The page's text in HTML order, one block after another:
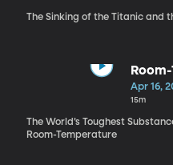
The Sinking of the Titanic and
Apr 16,
15m
The World’s Toughest
Room-Temperature